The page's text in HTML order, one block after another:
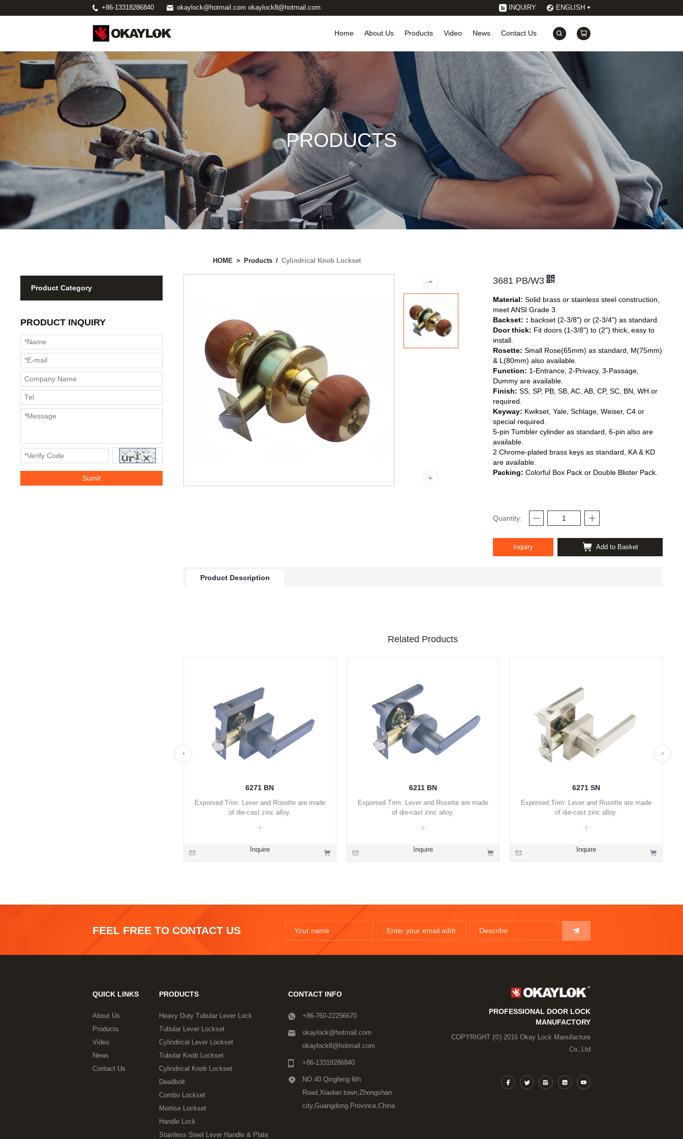
+86-13318286840 okaylock@hotmail.com okaylock8@hotmail.com INQUIRY ENGLISH
Home About Us Products Video News Contact Us
PRODUCTS
Product Category
PRODUCT INQUIRY
HOME > Products / Cylindrical Knob Lockset
3681 PB/W3
Material: Solid brass or stainless steel construction,
meet ANSI Grade 3.
Backset: ： backset (2-3/8") or (2-3/4") as standard.
Door thick: Fit doors (1-3/8") to (2") thick, easy to
install.
Rosette: Small Rose(65mm) as standard, M(75mm)
& L(80mm) also available.
Function: 1-Entrance, 2-Privacy, 3-Passage,
Dummy are available.
Finish: SS, SP, PB, SB, AC, AB, CP, SC, BN, WH or
required.
Keyway: Kwikset, Yale, Schlage, Weiser, C4 or
special required.
5-pin Tumbler cylinder as standard, 6-pin also are
available.
2 Chrome-plated brass keys as standard, KA & KD
are available.
Packing: Colorful Box Pack or Double Blister Pack.
Quantity:
Inquiry Add to Basket
Product Description
Related Products
6271 BN
Exporsed Trim: Lever and Rosette are made
of die-cast zinc alloy.
Inquire
6211 BN
Exporsed Trim: Lever and Rosette are made
of die-cast zinc alloy.
Inquire
6271 SN
Exporsed Trim: Lever and Rosette are made
of die-cast zinc alloy.
Inquire
FEEL FREE TO CONTACT US
QUICK LINKS
About Us
Products
Video
News
Contact Us
PRODUCTS
Heavy Duty Tubular Lever Lock
Tubular Lever Lockset
Cylindrical Lever Lockset
Tubular Knob Lockset
Cylindrical Knob Lockset
Deadbolt
Combo Lockset
Mortise Lockset
Handle Lock
Stainless Steel Lever Handle & Plate
CONTACT INFO
+86-760-22256670
okaylock@hotmail.com
okaylock8@hotmail.com
+86-13318286840
NO.40 Qingfeng 6th
Road,Xiaolan town,Zhongshan
city,Guangdong Province,China
PROFESSIONAL DOOR LOCK
MANUFACTORY
COPYRIGHT (©) 2016 Okay Lock Manufacture
Co.,Ltd